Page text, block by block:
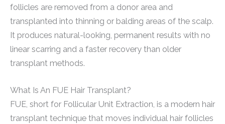
follicles are removed from a donor area and
transplanted into thinning or balding areas of the scalp.
It produces natural-looking, permanent results with no
linear scarring and a faster recovery than older
transplant methods.
What Is An FUE Hair Transplant?
FUE, short for Follicular Unit Extraction, is a modern hair
transplant technique that moves individual hair follicles